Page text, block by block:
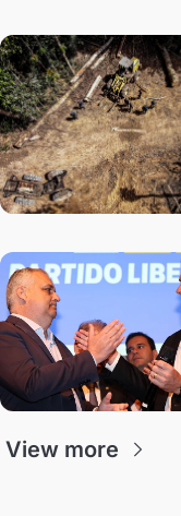
View more